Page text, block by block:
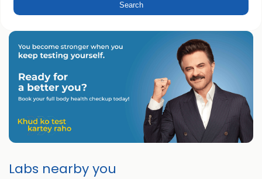
Labs nearby you